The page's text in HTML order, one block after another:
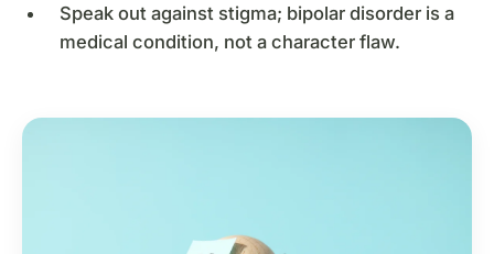
Speak out against stigma; bipolar disorder is a
medical condition, not a character flaw.